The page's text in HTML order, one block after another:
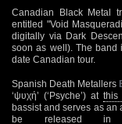
Canadian Black Metal
entitled "Void
digitally via Dark
soon as well). The band
date Canadian tour.
Spanish Death Metallers
‘ψυχή’ (‘Psyche’) at this
bassist and serves as an
be released in